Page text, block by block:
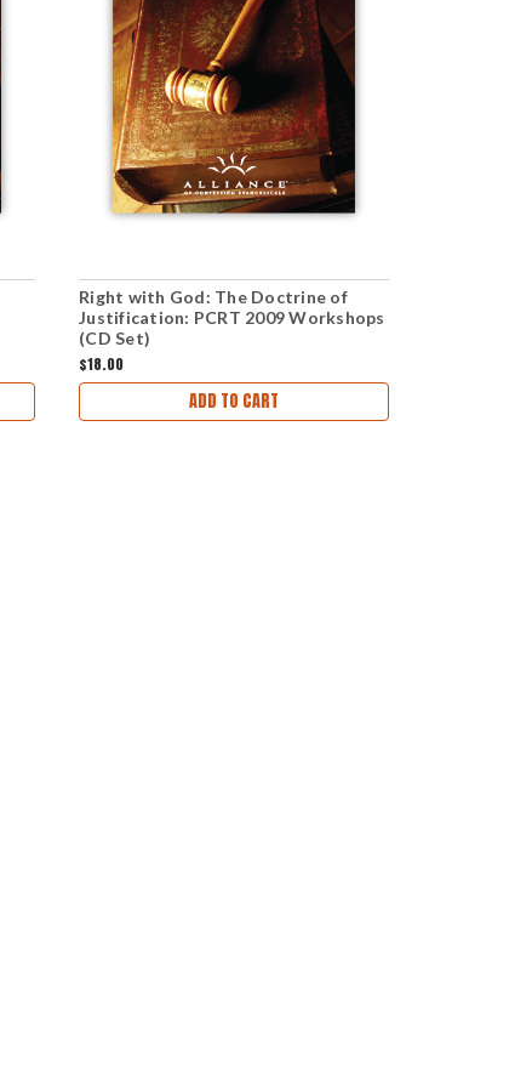
Right with God: The Doctrine of
Justification: PCRT 2009 Workshops
(CD Set)
$18.00
ADD TO CART